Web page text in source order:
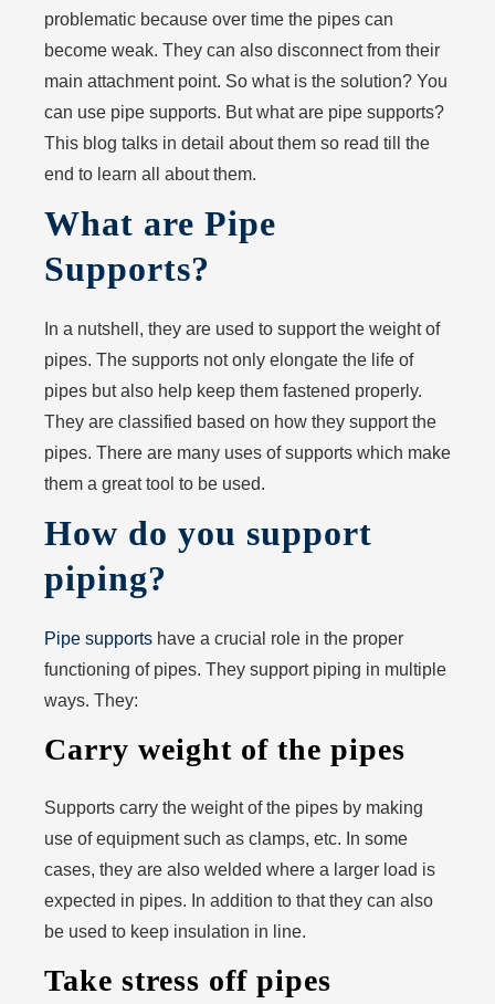
problematic because over time the pipes can
become weak. They can also disconnect from their
main attachment point. So what is the solution? You
can use pipe supports. But what are pipe supports?
This blog talks in detail about them so read till the
end to learn all about them.
What are Pipe
Supports?
In a nutshell, they are used to support the weight of
pipes. The supports not only elongate the life of
pipes but also help keep them fastened properly.
They are classified based on how they support the
pipes. There are many uses of supports which make
them a great tool to be used.
How do you support
piping?
Pipe supports have a crucial role in the proper
functioning of pipes. They support piping in multiple
ways. They:
Carry weight of the pipes
Supports carry the weight of the pipes by making
use of equipment such as clamps, etc. In some
cases, they are also welded where a larger load is
expected in pipes. In addition to that they can also
be used to keep insulation in line.
Take stress off pipes